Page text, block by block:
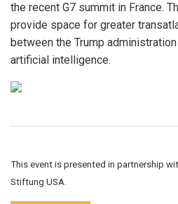
the recent G7 summit in France.
provide space for greater
between the Trump
artificial intelligence.
This event is presented in partnership
Stiftung USA.